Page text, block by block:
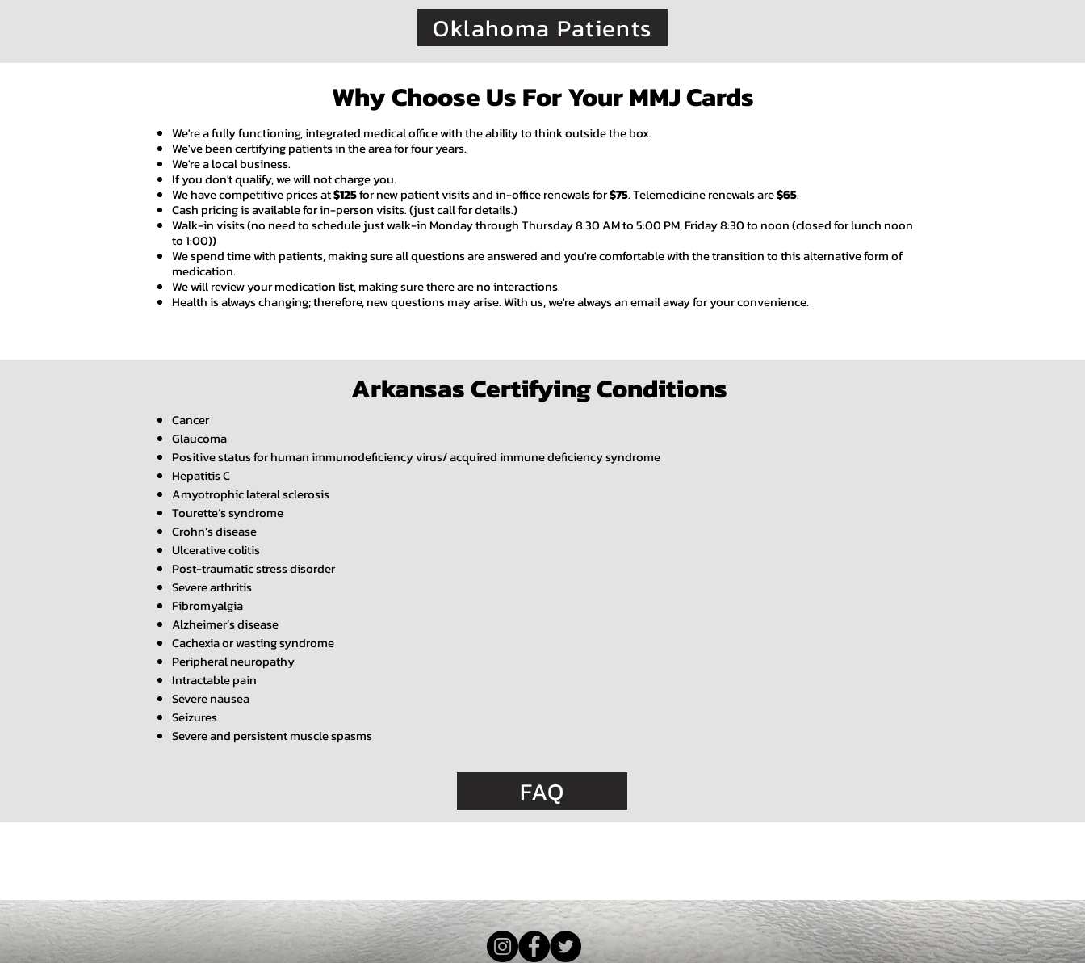
Oklahoma Patients
Why Choose Us For Your MMJ Cards
We're a fully functioning, integrated medical office with the ability to think outside the box.
We've been certifying patients in the area for four years.
We're a local business.
If you don't qualify, we will not charge you.
We have competitive prices at$125for new patient visits and in-office renewals for$75. Telemedicine renewals are$65.
Cash pricing is available for in-person visits. (just call for details.)
Walk-in visits (no need to schedule just walk-in Monday through Thursday 8:30 AM to 5:00 PM, Friday 8:30 to noon (closed for lunch noon
to 1:00))
We spend time with patients, making sure all questions are answered and you're comfortable with the transition to this alternative form of
medication.
We will review your medication list, making sure there are no interactions.
Health is always changing; therefore, new questions may arise. With us, we're always an email away for your convenience.
Cancer
Glaucoma
Positive status for human immunodeficiency virus/ acquired immune deficiency syndrome
Hepatitis C
Amyotrophic lateral sclerosis
Tourette’s syndrome
Crohn’s disease
Ulcerative colitis
Post-traumatic stress disorder
Severe arthritis
Fibromyalgia
Alzheimer’s disease
Cachexia or wasting syndrome
Peripheral neuropathy
Intractable pain
Severe nausea
Seizures
Severe and persistent muscle spasms
Arkansas Certifying Conditions
FAQ